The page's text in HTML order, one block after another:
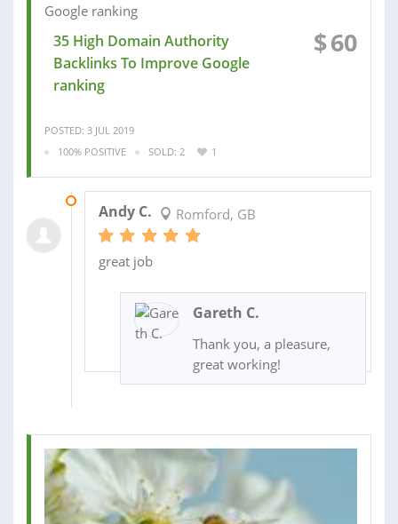
35 High Domain Authority
Backlinks To Improve Google
ranking
$60
POSTED: 3 JUL 2019
100% POSITIVE
SOLD: 2 1
Andy C. Romford, GB
great job
Gareth C.
Thank you, a pleasure,
great working!